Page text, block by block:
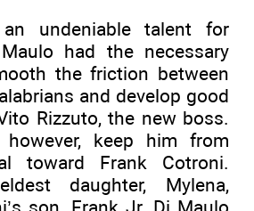
undeniable talent for
had the necessary
the friction between
and develop good
Rizzuto, the new boss.
keep him from
toward Frank Cotroni.
daughter, Mylena,